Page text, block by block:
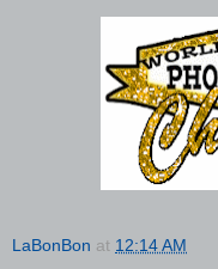
LaBonBon at 12:14 AM